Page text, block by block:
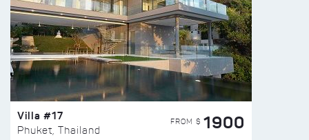
Villa #17
Phuket, Thailand
FROM $ 1900